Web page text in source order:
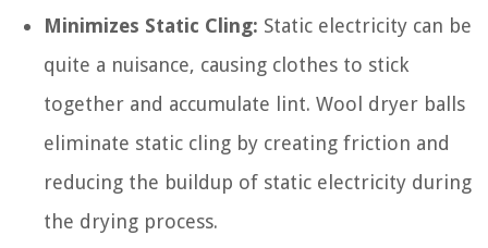
Minimizes Static Cling: Static electricity can be
quite a nuisance, causing clothes to stick
together and accumulate lint. Wool dryer balls
eliminate static cling by creating friction and
reducing the buildup of static electricity during
the drying process.